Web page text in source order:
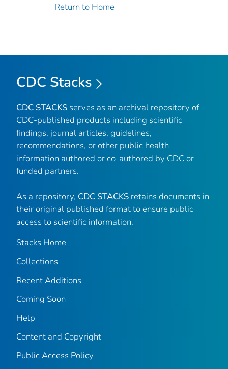
Return to Home
CDC Stacks
CDC STACKS serves as an archival repository of
CDC-published products including scientific
findings, journal articles, guidelines,
recommendations, or other public health
information authored or co-authored by CDC or
funded partners.
As a repository, CDC STACKS retains documents in
their original published format to ensure public
access to scientific information.
Stacks Home
Collections
Recent Additions
Coming Soon
Help
Content and Copyright
Public Access Policy